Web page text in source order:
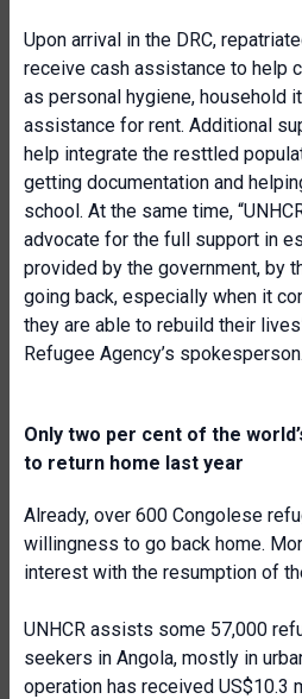
Upon arrival in the DRC,
receive cash assistance to help
as personal hygiene, household
assistance for rent. Additional
help integrate the resttled
getting documentation and
school. At the same time,
advocate for the full support in
provided by the government, by
going back, especially when it
they are able to rebuild their
Refugee Agency’s spokesperson.
Only two per cent of the
to return home last year
Already, over 600 Congolese
willingness to go back home.
interest with the resumption of
UNHCR assists some 57,000
seekers in Angola, mostly in
operation has received US$10.3